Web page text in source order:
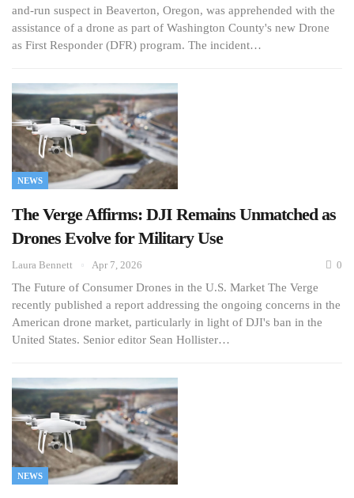
and-run suspect in Beaverton, Oregon, was apprehended with the
assistance of a drone as part of Washington County's new Drone
as First Responder (DFR) program. The incident…
NEWS
The Verge Affirms: DJI Remains Unmatched as
Drones Evolve for Military Use
Laura Bennett Apr 7, 2026 0
The Future of Consumer Drones in the U.S. Market The Verge
recently published a report addressing the ongoing concerns in the
American drone market, particularly in light of DJI's ban in the
United States. Senior editor Sean Hollister…
NEWS